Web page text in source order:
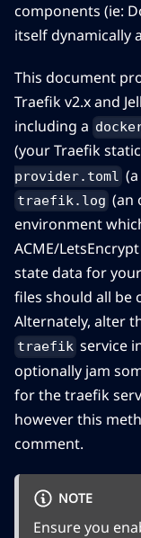
components (ie:
itself dynamically
This document
Traefik v2.x and
including a
(your Traefik
provider.toml
traefik.log (an
environment
ACME/
state data for
files should all be
Alternately, alter
traefik service
optionally jam
for the traefik
however this
comment.
NOTE
Ensure you